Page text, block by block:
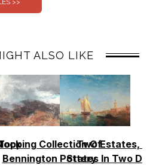
ALSO LIKE
Collection Of
Bennington Pottery
Two Estates, Two
States In Two Days